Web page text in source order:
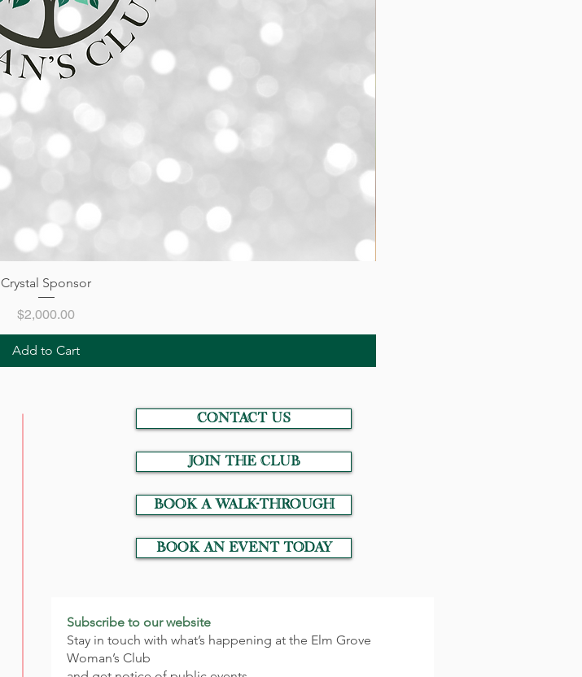
Quick View
Crystal Sponsor
Price
$2,000.00
Add to Cart
CONTACT US
JOIN THE CLUB
Book a Walk-Through
Book an event today
Subscribe to our website
Stay in touch with what’s happening at the Elm Grove
Woman’s Club